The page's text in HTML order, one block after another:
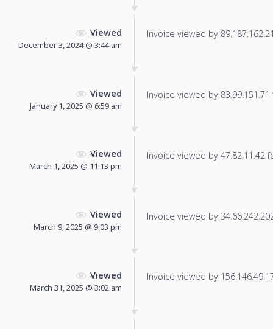
Viewed
December 3, 2024 @ 3:44 am
Invoice viewed by
Viewed
January 1, 2025 @ 6:59 am
Invoice viewed by
Viewed
March 1, 2025 @ 11:13 pm
Invoice viewed by 47.82.11.42
Viewed
March 9, 2025 @ 9:03 pm
Invoice viewed by
Viewed
March 31, 2025 @ 3:02 am
Invoice viewed by